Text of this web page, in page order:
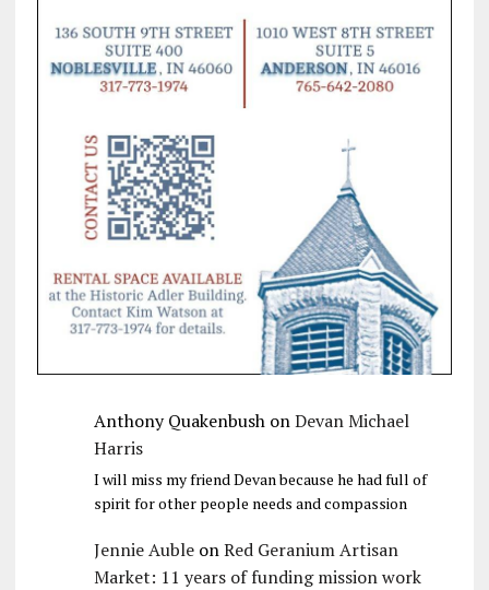
Anthony QuakenbushonDevan Michael
Harris
I will miss my friend Devan because he had full of
spirit for other people needs and compassion
Jennie AubleonRed Geranium Artisan
Market: 11 years of funding mission work